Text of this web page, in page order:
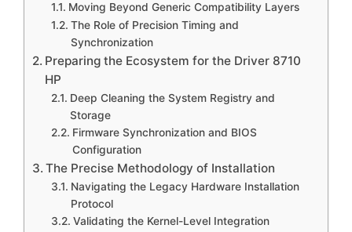
Moving Beyond Generic Compatibility Layers
The Role of Precision Timing and
Synchronization
Preparing the Ecosystem for the Driver 8710
HP
Deep Cleaning the System Registry and
Storage
Firmware Synchronization and BIOS
Configuration
The Precise Methodology of Installation
Navigating the Legacy Hardware Installation
Protocol
Validating the Kernel-Level Integration